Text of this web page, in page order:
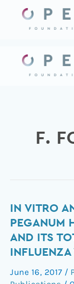
content
F.
IN VITRO
PEGANUM
AND ITS
June 16, 2017 /
In
vitro
antiviral
of
Peganum